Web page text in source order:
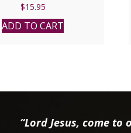
$15.95
ADD TO CART
“Lord Jesus, come